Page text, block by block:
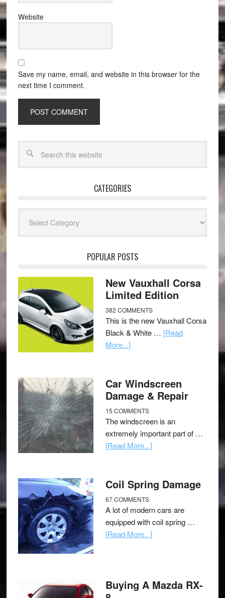
Website
Save my name, email, and website in this browser for the
next time I comment.
CATEGORIES
POPULAR POSTS
New Vauxhall Corsa
Limited Edition
382 COMMENTS
This is the new Vauxhall Corsa
Black & White … [Read
More...]
Car Windscreen
Damage & Repair
15 COMMENTS
The windscreen is an
extremely important part of …
[Read More...]
Coil Spring Damage
67 COMMENTS
A lot of modern cars are
equipped with coil spring …
[Read More...]
Buying A Mazda RX-